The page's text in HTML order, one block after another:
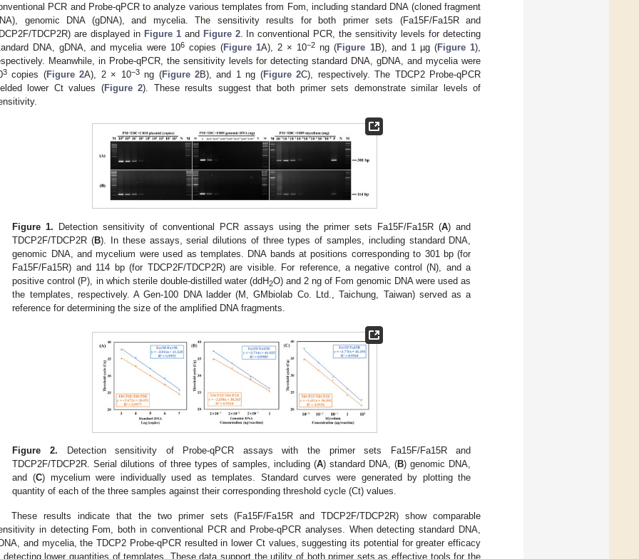
PCR and Probe-qPCR to analyze various templates from Fom, including standard DNA (cloned fragment
genomic DNA (gDNA), and mycelia. The sensitivity results for both primer sets (Fa15F/Fa15R and
TDCP2R) are displayed in Figure 1and Figure 2. In conventional PCR, the sensitivity levels for detecting
DNA, gDNA, and mycelia were 106copies (Figure 1A), 2 × 10−2 ng (Figure 1B), and 1 µg (Figure 1),
Meanwhile, in Probe-qPCR, the sensitivity levels for detecting standard DNA, gDNA, and mycelia were
3 copies (Figure 2A), 2 × 10−3ng (Figure 2B), and 1 ng (Figure 2C), respectively. The TDCP2 Probe-qPCR
lower Ct values (Figure 2). These results suggest that both primer sets demonstrate similar levels of
Figure 1. Detection sensitivity of conventional PCR assays using the primer sets Fa15F/Fa15R (A) and
TDCP2F/TDCP2R (B). In these assays, serial dilutions of three types of samples, including standard DNA,
genomic DNA, and mycelium were used as templates. DNA bands at positions corresponding to 301 bp (for
Fa15F/Fa15R) and 114 bp (for TDCP2F/TDCP2R) are visible. For reference, a negative control (N), and a
positive control (P), in which sterile double-distilled water (ddH2O) and 2 ng of Fom genomic DNA were used as
the templates, respectively. A Gen-100 DNA ladder (M, GMbiolab Co. Ltd., Taichung, Taiwan) served as a
reference for determining the size of the amplified DNA fragments.
Figure 2. Detection sensitivity of Probe-qPCR assays with the primer sets Fa15F/Fa15R and
TDCP2F/TDCP2R. Serial dilutions of three types of samples, including (A) standard DNA, (B) genomic DNA,
and (C) mycelium were individually used as templates. Standard curves were generated by plotting the
quantity of each of the three samples against their corresponding threshold cycle (Ct) values.
These results indicate that the two primer sets (Fa15F/Fa15R and TDCP2F/TDCP2R) show comparable
in detecting Fom, both in conventional PCR and Probe-qPCR analyses. When detecting standard DNA,
and mycelia, the TDCP2 Probe-qPCR resulted in lower Ct values, suggesting its potential for greater efficacy
detecting lower quantities of templates. These data support the utility of both primer sets as effective tools for the